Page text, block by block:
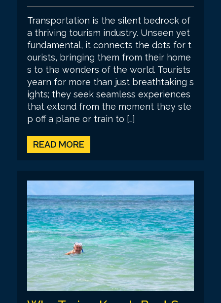
Transportation is the silent bedrock of
a thriving tourism industry. Unseen yet
fundamental, it connects the dots for t
ourists, bringing them from their home
s to the wonders of the world. Tourists
yearn for more than just breathtaking s
ights; they seek seamless experiences
that extend from the moment they ste
p off a plane or train to […]
READ MORE